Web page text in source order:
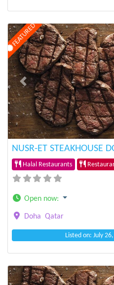
FEATURED
Previous
NUSR-ET STEAKHOUSE
Halal Restaurants
Open now:
Doha Qatar
Listed on: July